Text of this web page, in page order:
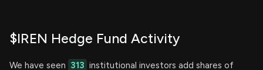
$IREN Hedge Fund Activity
We have seen 313 institutional investors add shares of